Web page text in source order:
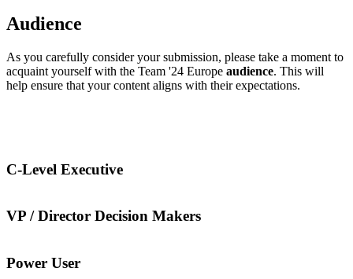
Audience
As you carefully consider your submission, please take a moment to
acquaint yourself with the Team '24 Europe audience. This will
help ensure that your content aligns with their expectations.
C-Level Executive
VP / Director Decision Makers
Power User